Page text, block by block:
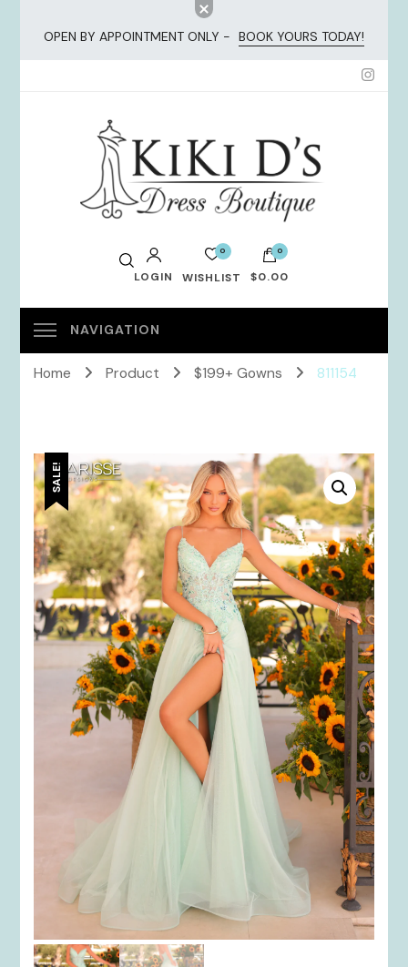
OPEN BY APPOINTMENT ONLY - BOOK YOURS TODAY!
KiKi Dresses
LOGIN
0
WISHLIST
0
$0.00
No products in the cart.
Home Product $199+ Gowns 811154
SALE!